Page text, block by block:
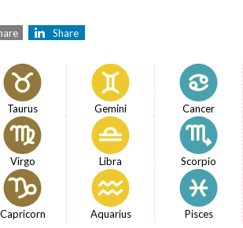
Share
Taurus Gemini Cancer
Virgo Libra Scorpio
Capricorn Aquarius Pisces